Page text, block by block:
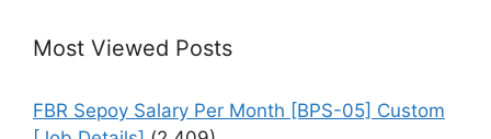
Most Viewed Posts
FBR Sepoy Salary Per Month [BPS-05] Custom